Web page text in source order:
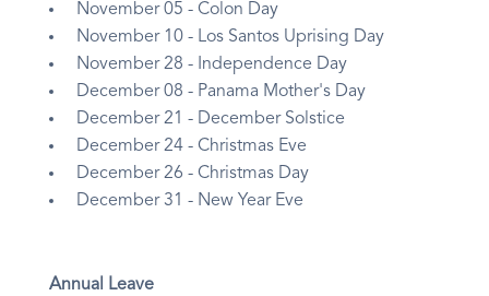
November 05 - Colon Day
November 10 - Los Santos Uprising Day
November 28 - Independence Day
December 08 - Panama Mother's Day
December 21 - December Solstice
December 24 - Christmas Eve
December 26 - Christmas Day
December 31 - New Year Eve
Annual Leave